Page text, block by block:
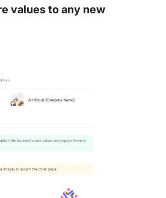
values to any new